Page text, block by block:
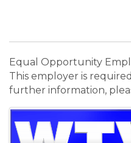
Equal Opportunity
This employer is
further information,
Images